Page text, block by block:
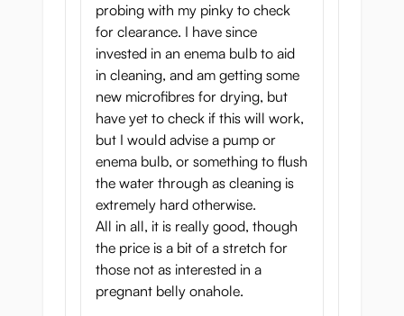
The vagina of the onahole has multiple
pleasure rings right after you enter the
tunnel. Then you will feel a larger pleasure
membrane, and pushing harder inside, you
will enter a speed-up zone. Then the tunnel
gets really narrow, giving incredible
satisfaction to the top of your member with
every push.
The anal tunnel of Botebara Pregnant Belly
Onahole is more traditional, but it’s still
made with fantastic attention to detail and
quality so you will enjoy it a lot. This tunnel
is tighter and has multiple bumps along the
probing with my pinky to check
for clearance. I have since
invested in an enema bulb to aid
in cleaning, and am getting some
new microfibres for drying, but
have yet to check if this will work,
but I would advise a pump or
enema bulb, or something to flush
the water through as cleaning is
extremely hard otherwise.
All in all, it is really good, though
the price is a bit of a stretch for
those not as interested in a
pregnant belly onahole.